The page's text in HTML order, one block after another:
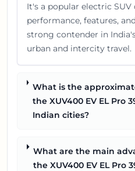
It's a popular electric
performance, features,
strong contender in
urban and intercity travel.
What is the
the XUV400 EV EL Pro
Indian cities?
What are the main
the XUV400 EV EL Pro